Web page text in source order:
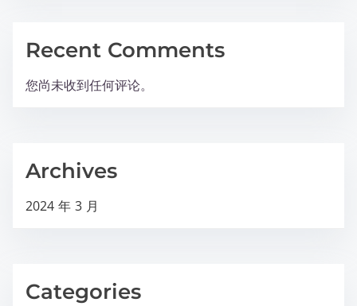
Recent Comments
您尚未收到任何评论。
Archives
2024 年 3 月
Categories